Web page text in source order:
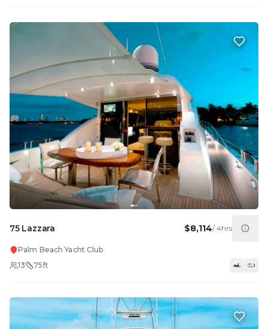
75 Lazzara $8,114/4hrs
Palm Beach Yacht Club
13
75ft